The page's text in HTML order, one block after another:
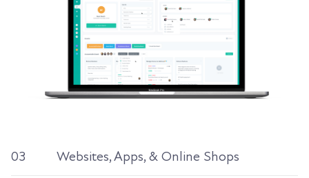
03 Websites, Apps, & Online Shops